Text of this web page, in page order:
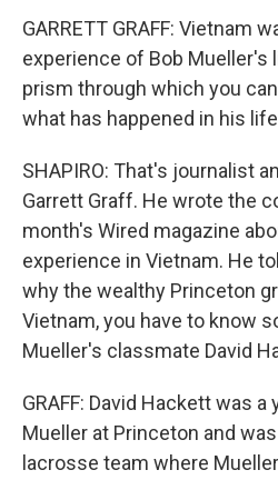
GARRETT GRAFF: Vietnam
experience of Bob Mueller's
prism through which you
what has happened in his
SHAPIRO: That's journalist
Garrett Graff. He wrote the
month's Wired magazine
experience in Vietnam. He
why the wealthy Princeton
Vietnam, you have to know
Mueller's classmate David
GRAFF: David Hackett was a
Mueller at Princeton and
lacrosse team where